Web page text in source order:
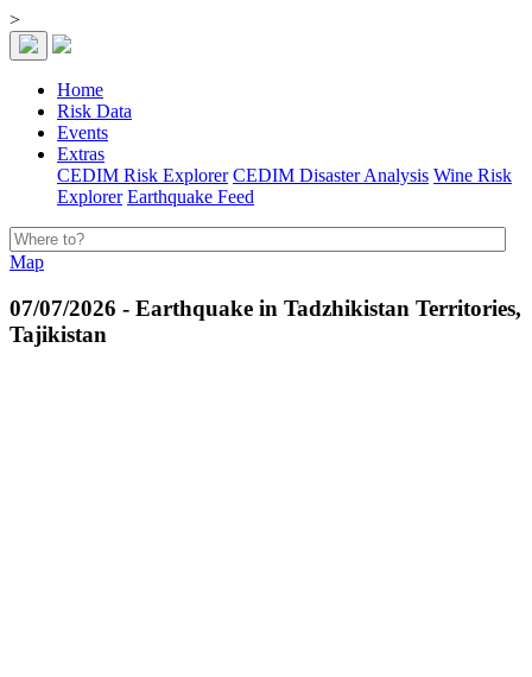
>
Home
Risk Data
Events
Extras
CEDIM Risk Explorer CEDIM Disaster Analysis Wine Risk
Explorer Earthquake Feed
Map
07/07/2026 - Earthquake in Tadzhikistan Territories,
Tajikistan